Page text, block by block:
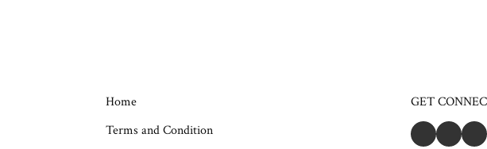
Home
Terms and Condition
GET